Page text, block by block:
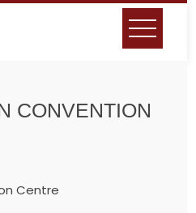
CONVENTION
Centre